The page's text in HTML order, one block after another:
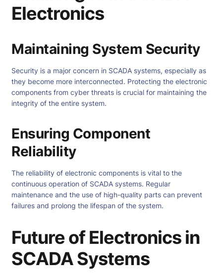
Electronics
Maintaining System Security
Security is a major concern in SCADA systems, especially as
they become more interconnected. Protecting the electronic
components from cyber threats is crucial for maintaining the
integrity of the entire system.
Ensuring Component
Reliability
The reliability of electronic components is vital to the
continuous operation of SCADA systems. Regular
maintenance and the use of high-quality parts can prevent
failures and prolong the lifespan of the system.
Future of Electronics in
SCADA Systems